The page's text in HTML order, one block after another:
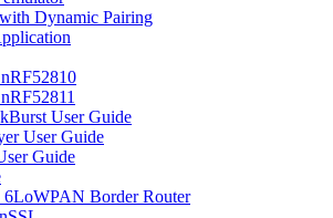
Dynamic Pairing
User Guide
User Guide
Guide
6LoWPAN Border Router